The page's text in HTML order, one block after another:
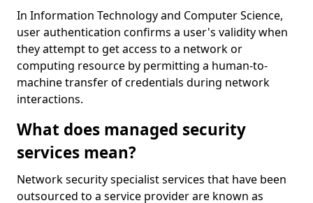
In Information Technology and Computer Science,
user authentication confirms a user's validity when
they attempt to get access to a network or
computing resource by permitting a human-to-
machine transfer of credentials during network
interactions.
What does managed security
services mean?
Network security specialist services that have been
outsourced to a service provider are known as